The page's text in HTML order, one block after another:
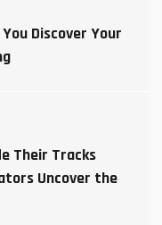
Discover Your
Their Tracks
Uncover the